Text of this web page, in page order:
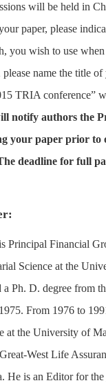
will be held in
paper, please
you wish to use
name the title of
TRIA conference”
notify authors the
your paper prior to
deadline for full
Principal Financial
Science at the
a Ph. D. degree from
From 1976 to
at the University of
West Life
He is an Editor for